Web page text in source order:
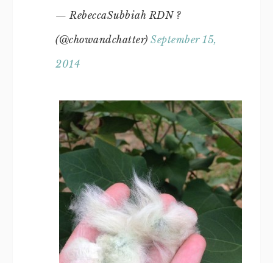
— RebeccaSubbiah RDN ?
(@chowandchatter) September 15,
2014